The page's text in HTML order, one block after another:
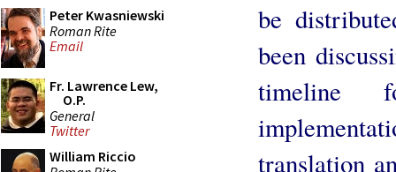
Peter Kwasniewski
Roman Rite
Email
Fr. Lawrence Lew,
O.P.
General
Twitter
William Riccio
be
been
timeline
translation